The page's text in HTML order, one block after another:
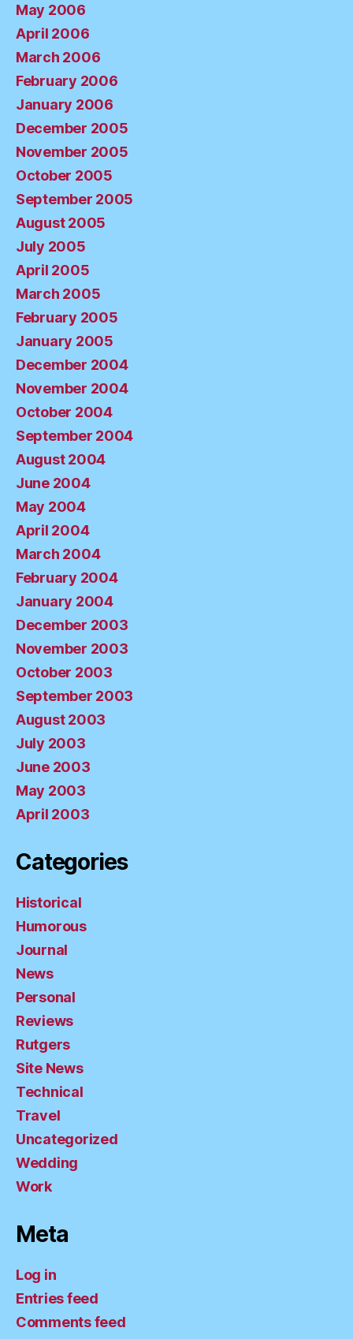
May 2006
April 2006
March 2006
February 2006
January 2006
December 2005
November 2005
October 2005
September 2005
August 2005
July 2005
April 2005
March 2005
February 2005
January 2005
December 2004
November 2004
October 2004
September 2004
August 2004
June 2004
May 2004
April 2004
March 2004
February 2004
January 2004
December 2003
November 2003
October 2003
September 2003
August 2003
July 2003
June 2003
May 2003
April 2003
Categories
Historical
Humorous
Journal
News
Personal
Reviews
Rutgers
Site News
Technical
Travel
Uncategorized
Wedding
Work
Meta
Log in
Entries feed
Comments feed